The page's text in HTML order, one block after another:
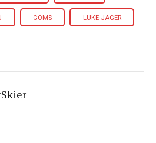
GOMS LUKE JAGER